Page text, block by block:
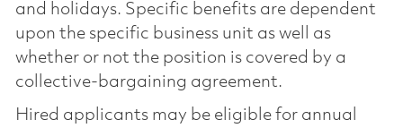
and holidays. Specific benefits are dependent
upon the specific business unit as well as
whether or not the position is covered by a
collective-bargaining agreement.
Hired applicants may be eligible for annual